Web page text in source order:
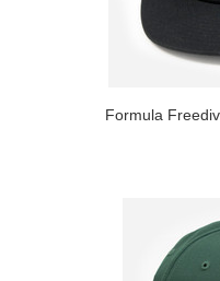
Formula